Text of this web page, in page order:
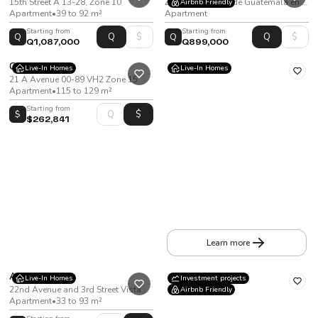
Apartment•39 to 92 m²
Q
Starting from
Q1,087,000
Airbnb Friendly
Apartment
Q
Starting from
Q899,000
Live-In Homes
Ginza
21 A Avenue 00-89 VH2 Zone 15
Apartment•115 to 129 m²
$
Starting from
$262,841
Live-In Homes
Learn more
Live-In Homes
Acres
22nd Avenue and 3rd Street Vista Hermosa I Zone 15
Apartment•33 to 93 m²
Investment projects
Airbnb Friendly